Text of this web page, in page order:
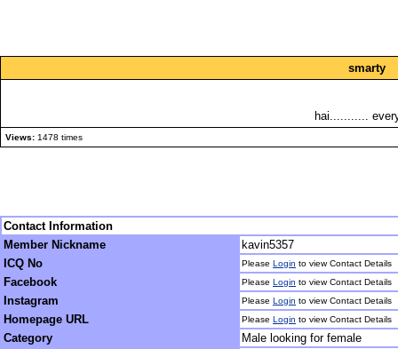
smarty
hai...........
Views: 1478 times
Contact Information
Member Nickname
kavin5357
ICQ No
Please Login to view Contact Details
Facebook Please Login to view Contact Details
Instagram Please Login to view Contact Details
Homepage URL Please Login to view Contact Details
Category
Male looking for female